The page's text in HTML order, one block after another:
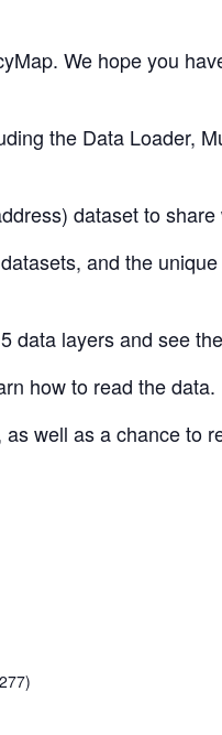
We hope you
the Data Loader,
dataset to
and the
data layers and see
how to read the data.
well as a chance to